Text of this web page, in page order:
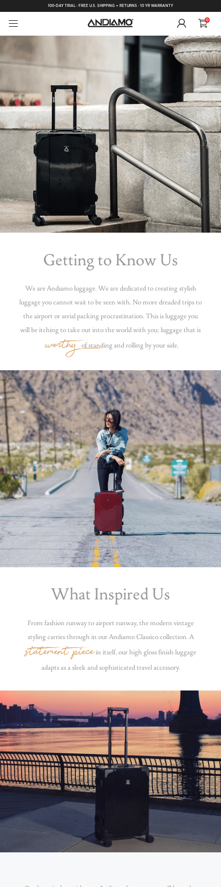
100-DAY TRIAL · FREE U.S. SHIPPING + RETURNS · 10 YR WARRANTY
0
Getting to Know Us
We are Andiamo luggage. We are dedicated to creating stylish
luggage you cannot wait to be seen with. No more dreaded trips to
the airport or serial packing procrastination. This is luggage you
will be itching to take out into the world with you; luggage that is
worthy of standing and rolling by your side.
What Inspired Us
From fashion runway to airport runway, the modern vintage
styling carries through in our Andiamo Classico collection. A
statement piecein itself, our high gloss finish luggage
adapts as a sleek and sophisticated travel accessory.